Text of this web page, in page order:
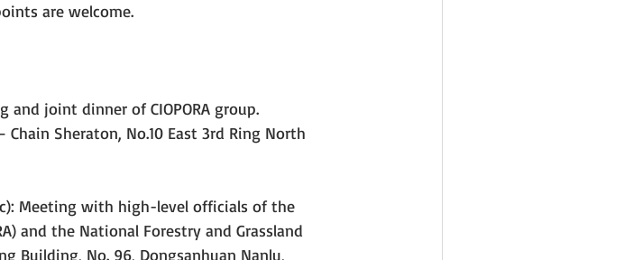
are welcome.
and joint dinner of CIOPORA group.
Sheraton, No.10 East 3rd Ring North
Meeting with high-level officials of the
and the National Forestry and Grassland
Building, No. 96, Dongsanhuan Nanlu,